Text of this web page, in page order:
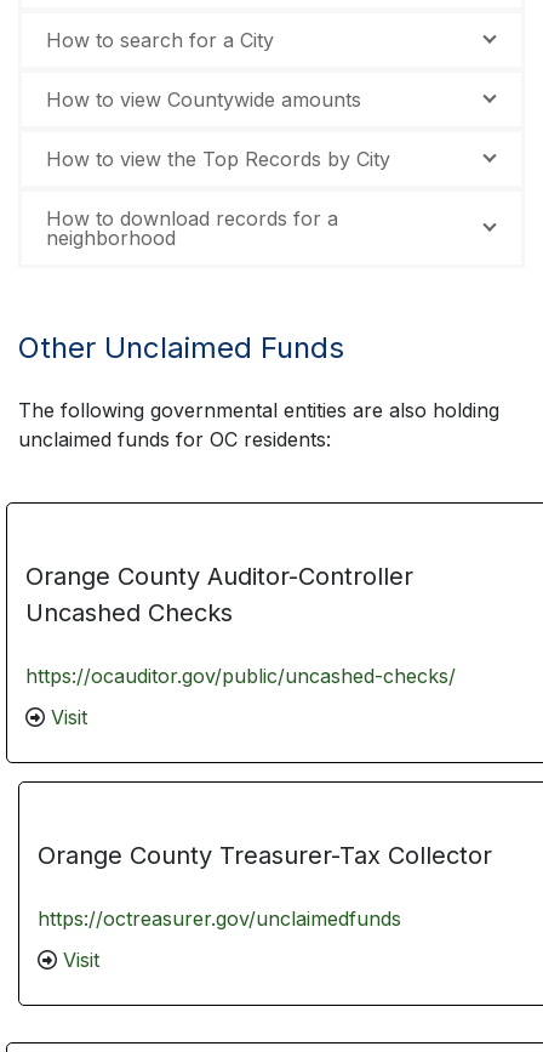
How to search for a City
How to view Countywide amounts
How to view the Top Records by City
How to download records for a
neighborhood
Other Unclaimed Funds
The following governmental entities are also holding
unclaimed funds for OC residents:
Orange County Auditor-Controller
Uncashed Checks
https://ocauditor.gov/public/uncashed-checks/
Visit
Orange County Treasurer-Tax Collector
https://octreasurer.gov/unclaimedfunds
Visit